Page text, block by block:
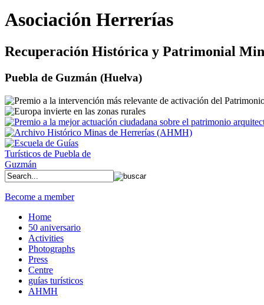
Asociación Herrerías
Recuperación Histórica y Patrimonial
Puebla de Guzmán (Huelva)
Become a member
Home
50 aniversario
Activities
Photographs
Press
Centre
guías turísticos
AHMH